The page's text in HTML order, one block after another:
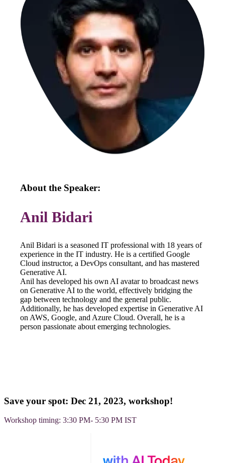
About the Speaker:
Anil Bidari
Anil Bidari is a seasoned IT professional with 18 years of
experience in the IT industry. He is a certified Google
Cloud instructor, a DevOps consultant, and has mastered
Generative AI.
Anil has developed his own AI avatar to broadcast news
on Generative AI to the world, effectively bridging the
gap between technology and the general public.
Additionally, he has developed expertise in Generative AI
on AWS, Google, and Azure Cloud. Overall, he is a
person passionate about emerging technologies.
Save your spot: Dec 21, 2023, workshop!
Workshop timing: 3:30 PM- 5:30 PM IST